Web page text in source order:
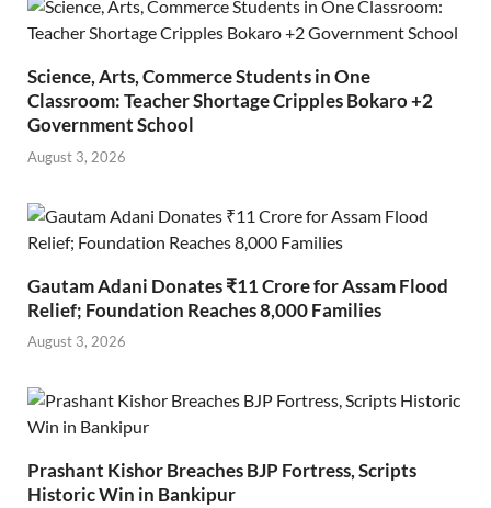
Science, Arts, Commerce Students in One
Classroom: Teacher Shortage Cripples Bokaro +2
Government School
August 3, 2026
Gautam Adani Donates ₹11 Crore for Assam Flood
Relief; Foundation Reaches 8,000 Families
August 3, 2026
Prashant Kishor Breaches BJP Fortress, Scripts
Historic Win in Bankipur